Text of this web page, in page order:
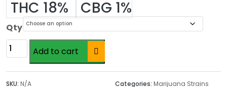
e
r
a
n
THC 18% CBG 1%
Qty
Acapulco
Gold
Cannabis
AU
Add to cart
SKU: N/A Categories: Marijuana Strains